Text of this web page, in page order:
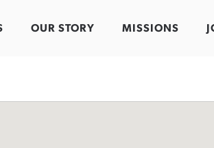
OUR STORY MISSIONS